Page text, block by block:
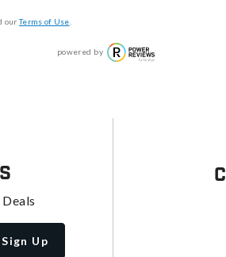
ourTerms of Use
powered by
Sign Up